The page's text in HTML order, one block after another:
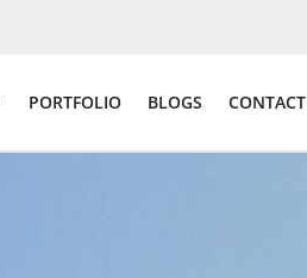
PORTFOLIO BLOGS CONTACT